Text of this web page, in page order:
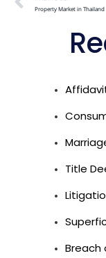
Property Market in Thailand
Title
Breach